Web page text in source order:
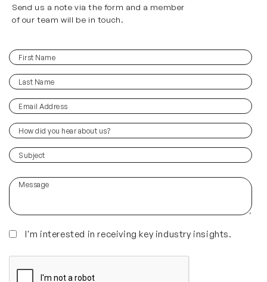
Send us a note via the form and a member
of our team will be in touch.
First
Name(Required)
Last
Name(Required)
Email
Address(Required)
How
did
you
hear
us?
Subject(Required)
Message
InsightsI'm interested in receiving key industry insights.